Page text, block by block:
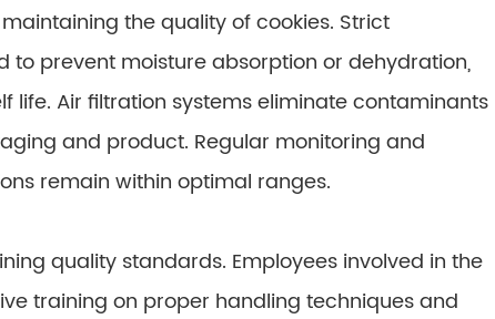
the quality of cookies. Strict
prevent moisture absorption or dehydration,
life. Air filtration systems eliminate contaminants
and product. Regular monitoring and
remain within optimal ranges.
quality standards. Employees involved in the
training on proper handling techniques and